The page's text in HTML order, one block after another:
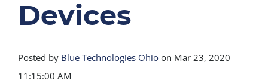
Devices
Posted by Blue Technologies Ohio on Mar 23, 2020
11:15:00 AM